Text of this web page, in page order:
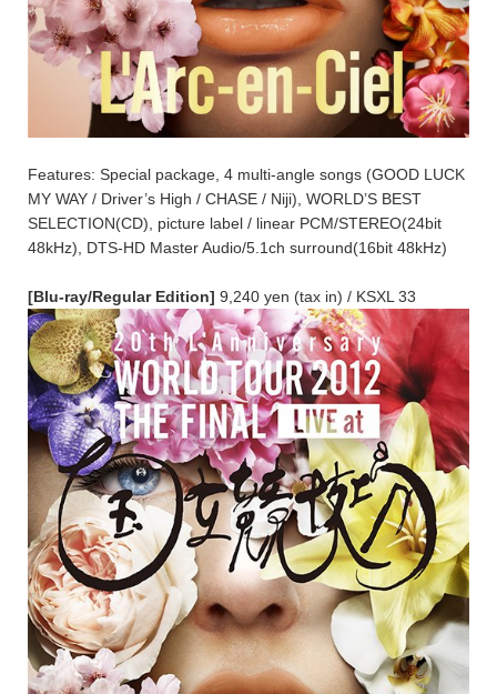
Features: Special package, 4 multi-angle songs (GOOD LUCK
MY WAY / Driver’s High / CHASE / Niji), WORLD’S BEST
SELECTION(CD), picture label / linear PCM/STEREO(24bit
48kHz), DTS-HD Master Audio/5.1ch surround(16bit 48kHz)
[Blu-ray/Regular Edition] 9,240 yen (tax in) / KSXL 33